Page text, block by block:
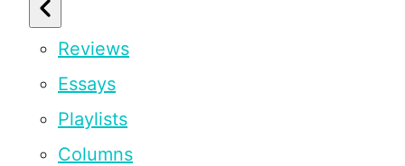
Reviews
Essays
Playlists
Columns